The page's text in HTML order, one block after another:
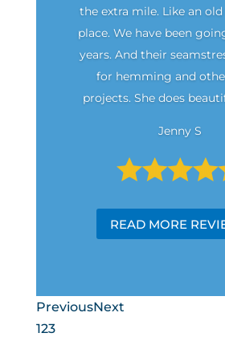
the extra mile. Like an
place. We have been
years. And their
for hemming and
projects. She does
Jenny S
READ MORE
PreviousNext
123